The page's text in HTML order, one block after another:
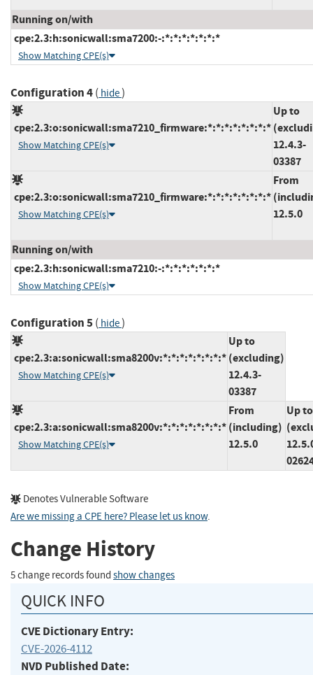
Running on/with
cpe:2.3:h:sonicwall:sma7200:-:*:*:*:*:*:*:*
Show Matching CPE(s)
Configuration 4( hide)
cpe:2.3:o:sonicwall:sma7210_firmware:*:*:*:*:*:*:*:*
Show Matching CPE(s)
Up to
12.4.3-
03387
cpe:2.3:o:sonicwall:sma7210_firmware:*:*:*:*:*:*:*:*
Show Matching CPE(s)
From
12.5.0
Running on/with
cpe:2.3:h:sonicwall:sma7210:-:*:*:*:*:*:*:*
Show Matching CPE(s)
Configuration 5( hide)
cpe:2.3:a:sonicwall:sma8200v:*:*:*:*:*:*:*:*
Show Matching CPE(s)
Up to
(excluding)
12.4.3-
03387
cpe:2.3:a:sonicwall:sma8200v:*:*:*:*:*:*:*:*
Show Matching CPE(s)
From
(including)
12.5.0
Up to
Denotes Vulnerable Software
Are we missing a CPE here? Please let us know.
Change History
5 change records found show changes
QUICK INFO
CVE Dictionary Entry:
CVE-2026-4112
NVD Published Date: